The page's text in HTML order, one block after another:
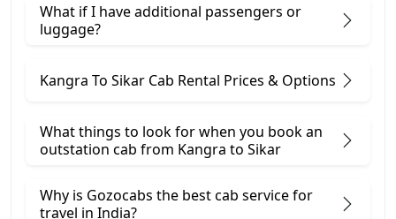
What if I have additional passengers or
luggage?
Kangra To Sikar Cab Rental Prices & Options
What things to look for when you book an
outstation cab from Kangra ​to Sikar
Why is Gozocabs the best cab service for
travel in India?